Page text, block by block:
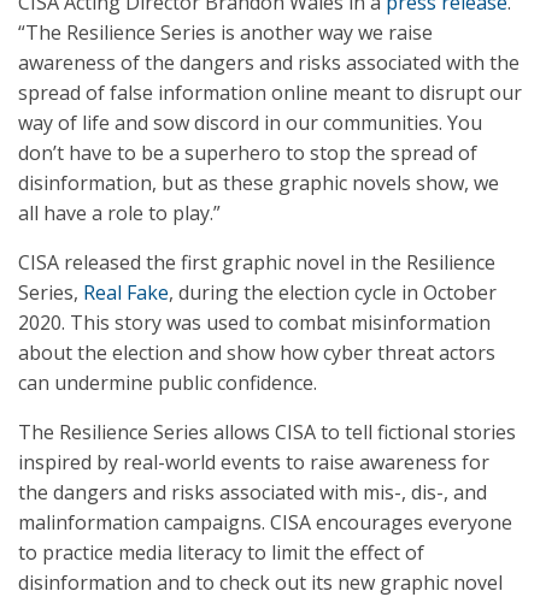
“The Resilience Series is another way we raise
awareness of the dangers and risks associated with the
spread of false information online meant to disrupt our
way of life and sow discord in our communities. You
don’t have to be a superhero to stop the spread of
disinformation, but as these graphic novels show, we
all have a role to play.”
CISA released the first graphic novel in the Resilience
Series, Real Fake, during the election cycle in October
2020. This story was used to combat misinformation
about the election and show how cyber threat actors
can undermine public confidence.
The Resilience Series allows CISA to tell fictional stories
inspired by real-world events to raise awareness for
the dangers and risks associated with mis-, dis-, and
malinformation campaigns. CISA encourages everyone
to practice media literacy to limit the effect of
disinformation and to check out its new graphic novel